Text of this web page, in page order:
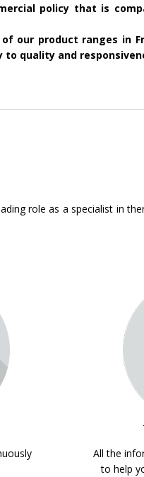
policy that is
our product ranges in
quality and
role as a specialist in
All the
to help